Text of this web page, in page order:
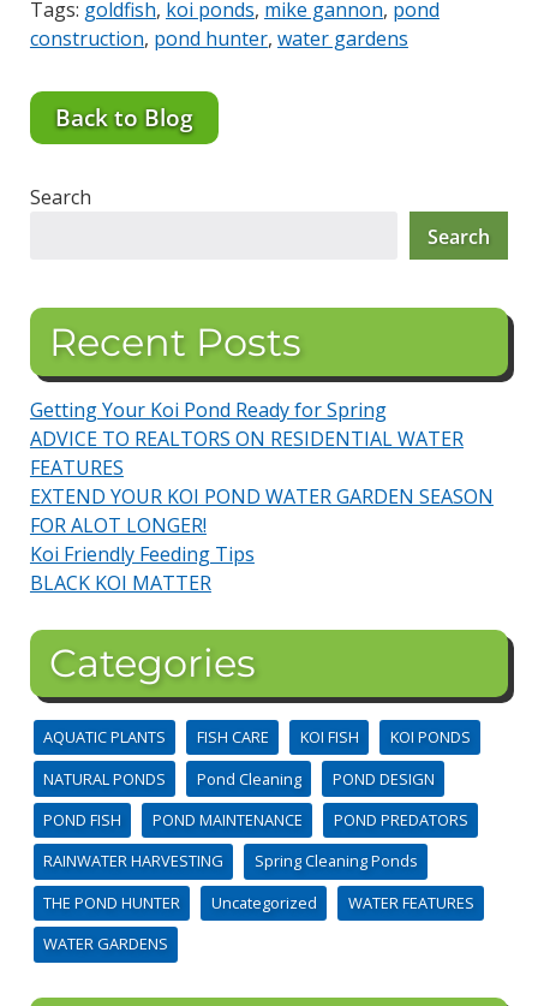
Tags: goldfish, koi ponds, mike gannon, pond
construction, pond hunter, water gardens
Back to Blog
Search
Search
Recent Posts
Getting Your Koi Pond Ready for Spring
ADVICE TO REALTORS ON RESIDENTIAL WATER
FEATURES
EXTEND YOUR KOI POND WATER GARDEN SEASON
FOR ALOT LONGER!
Koi Friendly Feeding Tips
BLACK KOI MATTER
Categories
AQUATIC PLANTS FISH CARE KOI FISH
KOI PONDS
NATURAL PONDS
Pond Cleaning
POND DESIGN
POND FISH
POND MAINTENANCE
POND PREDATORS
RAINWATER HARVESTING
Spring Cleaning Ponds
THE POND HUNTER
Uncategorized
WATER FEATURES
WATER GARDENS